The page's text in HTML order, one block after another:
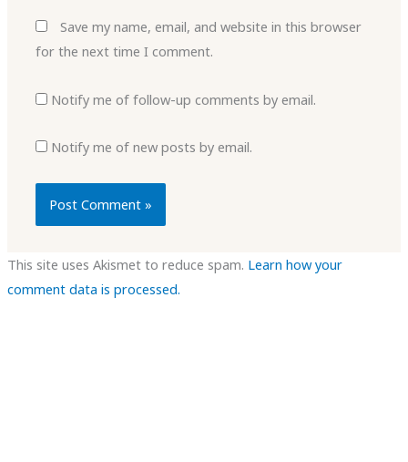
Save my name, email, and website in this browser
for the next time I comment.
Notify me of follow-up comments by email.
Notify me of new posts by email.
This site uses Akismet to reduce spam. Learn how your
comment data is processed.